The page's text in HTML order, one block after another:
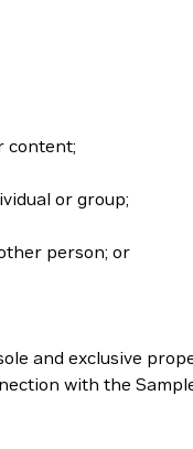
content;
or group;
person; or
and exclusive
with the